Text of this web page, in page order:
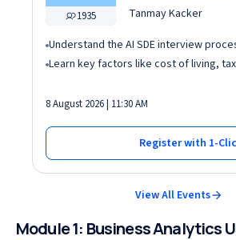
1935
Tanmay Kacker
8 August 2026 | 11:30 AM
Register with 1-
View All Events
Module 1: Business Analytics